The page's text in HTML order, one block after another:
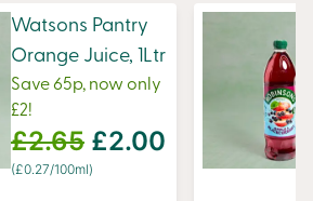
Watsons Pantry
Orange Juice, 1Ltr
Save 65p, now only
£2!
£2.65 £2.00
(£0.27/100ml)